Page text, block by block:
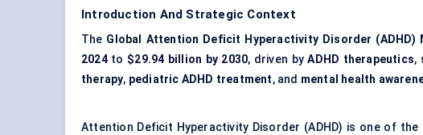
Introduction And Strategic Context
The Global Attention Deficit Hyperactivity Disorder (ADHD)
2024to $29.94 billion by 2030, driven byADHD therapeutics,
therapy, pediatric ADHD treatment, and mental health
Attention Deficit Hyperactivity Disorder (ADHD) is one of